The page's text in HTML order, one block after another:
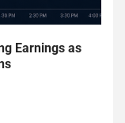
Earnings as